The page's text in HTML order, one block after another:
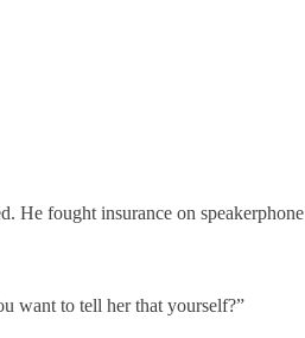
He fought insurance on speakerphone
want to tell her that yourself?”